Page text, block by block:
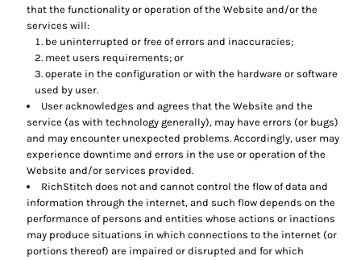
that the functionality or operation of the Website and/or the
services will:
be uninterrupted or free of errors and inaccuracies;
meet users requirements; or
operate in the configuration or with the hardware or software
used by user.
User acknowledges and agrees that the Website and the
service (as with technology generally), may have errors (or bugs)
and may encounter unexpected problems. Accordingly, user may
experience downtime and errors in the use or operation of the
Website and/or services provided.
RichStitch does not and cannot control the flow of data and
information through the internet, and such flow depends on the
performance of persons and entities whose actions or inactions
may produce situations in which connections to the internet (or
portions thereof) are impaired or disrupted and for which